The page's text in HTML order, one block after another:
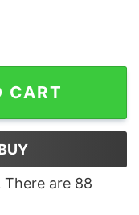
The Way Crypto
CART
There are 88